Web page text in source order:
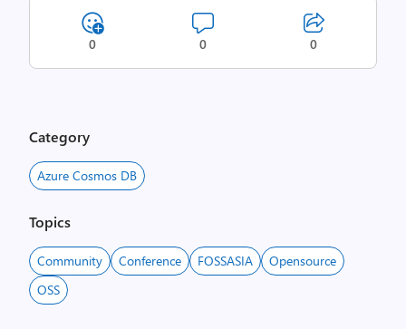
0 0 0
Category
Azure Cosmos DB
Topics
Community Conference FOSSASIA
Opensource
OSS